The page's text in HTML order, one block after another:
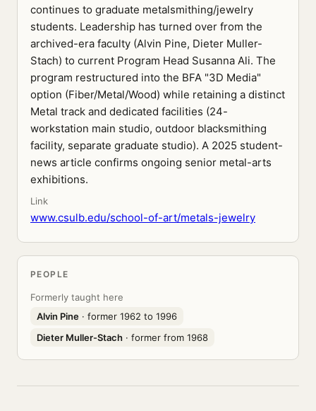
continues to graduate metalsmithing/jewelry
students. Leadership has turned over from the
archived-era faculty (Alvin Pine, Dieter Muller-
Stach) to current Program Head Susanna Ali. The
program restructured into the BFA "3D Media"
option (Fiber/Metal/Wood) while retaining a distinct
Metal track and dedicated facilities (24-
workstation main studio, outdoor blacksmithing
facility, separate graduate studio). A 2025 student-
news article confirms ongoing senior metal-arts
exhibitions.
Link
www.csulb.edu/school-of-art/metals-jewelry
PEOPLE
Formerly taught here
Alvin Pine · former 1962 to 1996
Dieter Muller-Stach · former from 1968